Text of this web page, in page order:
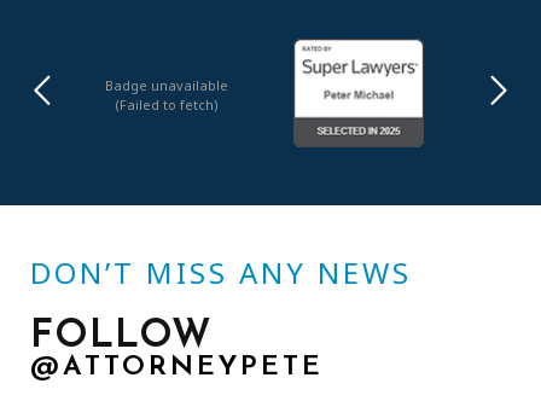
Badge unavailable
(Failed to fetch)
DON’T MISS ANY NEWS
FOLLOW
@ATTORNEYPETE